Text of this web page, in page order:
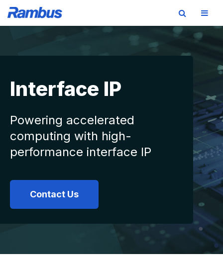
Interface IP
Powering accelerated
computing with high-
performance interface IP
Contact Us